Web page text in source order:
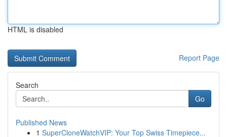
HTML is disabled
Report Page
Search
Go
Published News
1 SuperCloneWatchVIP: Your Top Swiss Timepiece...